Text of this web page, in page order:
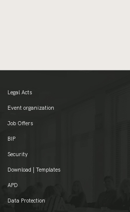
Legal Acts
Event organization
Job Offers
BIP
Security
Download | Templates
APD
Data Protection